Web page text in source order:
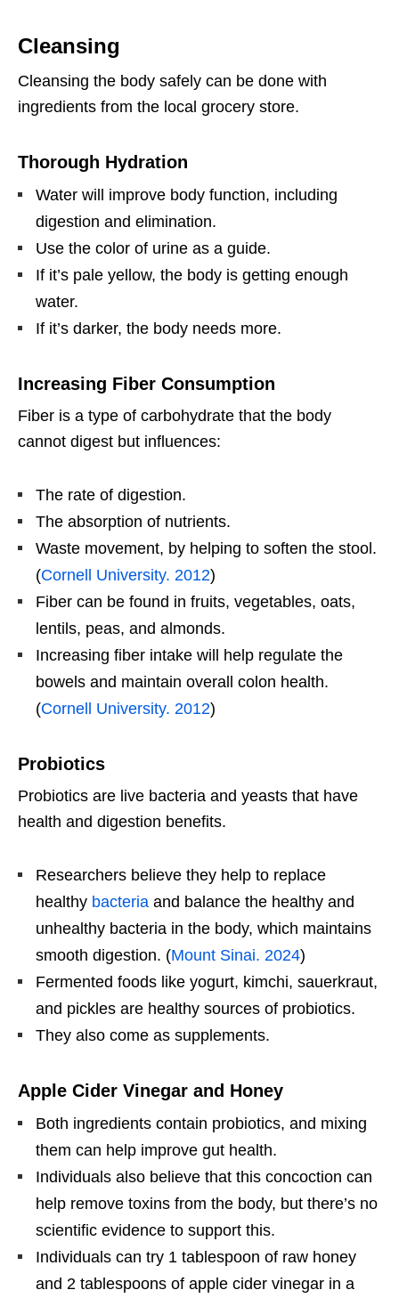
Cleansing
Cleansing the body safely can be done with
ingredients from the local grocery store.
Thorough Hydration
Water will improve body function, including
digestion and elimination.
Use the color of urine as a guide.
If it’s pale yellow, the body is getting enough
water.
If it’s darker, the body needs more.
Increasing Fiber Consumption
Fiber is a type of carbohydrate that the body
cannot digest but influences:
The rate of digestion.
The absorption of nutrients.
Waste movement, by helping to soften the stool.
(Cornell University. 2012)
Fiber can be found in fruits, vegetables, oats,
lentils, peas, and almonds.
Increasing fiber intake will help regulate the
bowels and maintain overall colon health.
(Cornell University. 2012)
Probiotics
Probiotics are live bacteria and yeasts that have
health and digestion benefits.
Researchers believe they help to replace
healthy bacteria and balance the healthy and
unhealthy bacteria in the body, which maintains
smooth digestion. (Mount Sinai. 2024)
Fermented foods like yogurt, kimchi, sauerkraut,
and pickles are healthy sources of probiotics.
They also come as supplements.
Apple Cider Vinegar and Honey
Both ingredients contain probiotics, and mixing
them can help improve gut health.
Individuals also believe that this concoction can
help remove toxins from the body, but there’s no
scientific evidence to support this.
Individuals can try 1 tablespoon of raw honey
and 2 tablespoons of apple cider vinegar in a